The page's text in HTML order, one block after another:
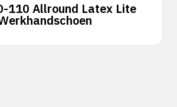
110 Allround Latex Lite